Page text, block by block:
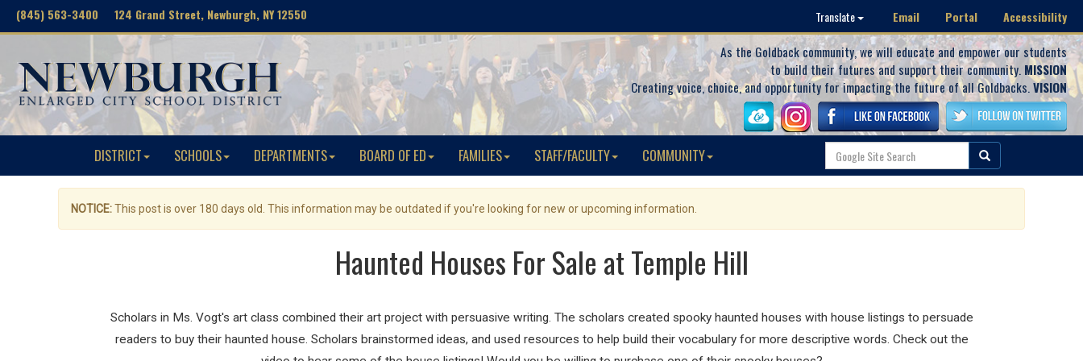
(845) 563-3400 124 Grand Street, Newburgh, NY 12550 Translate Email Portal Accessibility
As the Goldback community, we will educate and empower our students
to build their futures and support their community. MISSION
Creating voice, choice, and opportunity for impacting the future of all Goldbacks.VISION
DISTRICT SCHOOLS DEPARTMENTS BOARD OF ED FAMILIES STAFF/FACULTY COMMUNITY
NOTICE:This post is over 180 days old. This information may be outdated if you're looking for new or upcoming information.
Haunted Houses For Sale at Temple Hill
Scholars in Ms. Vogt's art class combined their art project with persuasive writing. The scholars created spooky haunted houses with house listings to persuade
readers to buy their haunted house. Scholars brainstormed ideas, and used resources to help build their vocabulary for more descriptive words. Check out the